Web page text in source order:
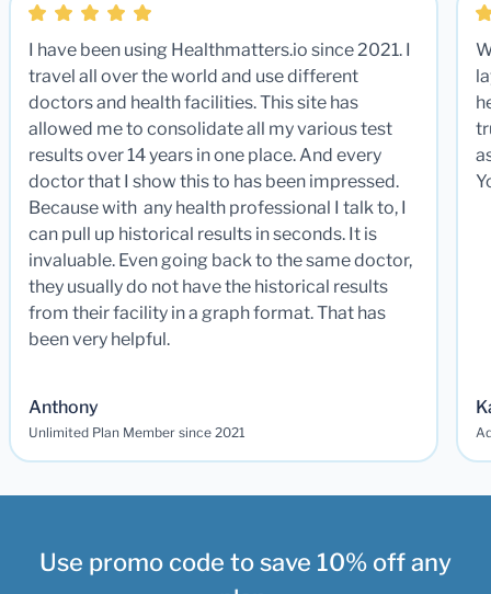
I have been using Healthmatters.io since 2021. I
travel all over the world and use different
doctors and health facilities. This site has
allowed me to consolidate all my various test
results over 14 years in one place. And every
doctor that I show this to has been impressed.
Because with any health professional I talk to, I
can pull up historical results in seconds. It is
invaluable. Even going back to the same doctor,
they usually do not have the historical results
from their facility in a graph format. That has
been very helpful.
Anthony
Unlimited Plan Member since 2021
Use promo code to save 10% off any